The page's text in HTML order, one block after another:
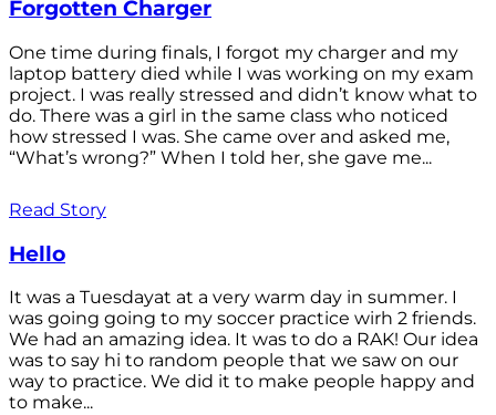
Forgotten Charger
One time during finals, I forgot my charger and my
laptop battery died while I was working on my exam
project. I was really stressed and didn’t know what to
do. There was a girl in the same class who noticed
how stressed I was. She came over and asked me,
“What’s wrong?” When I told her, she gave me...
Read Story
Hello
It was a Tuesdayat at a very warm day in summer. I
was going going to my soccer practice wirh 2 friends.
We had an amazing idea. It was to do a RAK! Our idea
was to say hi to random people that we saw on our
way to practice. We did it to make people happy and
to make...